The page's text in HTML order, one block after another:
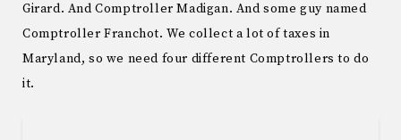
Girard. And Comptroller Madigan. And some guy named
Comptroller Franchot. We collect a lot of taxes in
Maryland, so we need four different Comptrollers to do
it.